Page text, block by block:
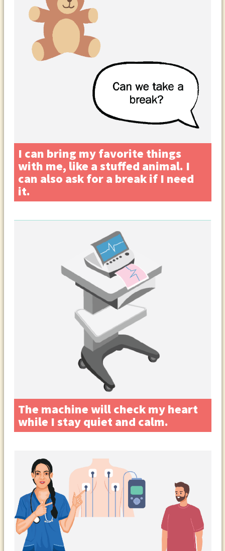
I can bring my favorite things
with me, like a stuffed animal. I
can also ask for a break if I need
it.
The machine will check my heart
while I stay quiet and calm.